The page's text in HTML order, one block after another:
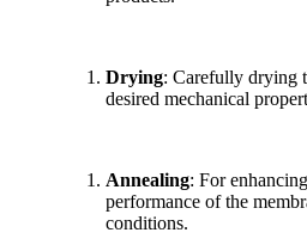
Drying: Carefully drying
desired mechanical
Annealing: For
performance of the
conditions.